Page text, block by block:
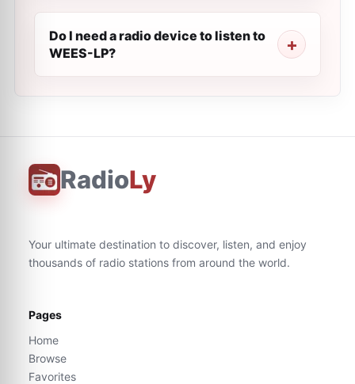
Do I need a radio device to listen to
WEES-LP?
RadioLy
Your ultimate destination to discover, listen, and enjoy
thousands of radio stations from around the world.
Pages
Home
Browse
Favorites